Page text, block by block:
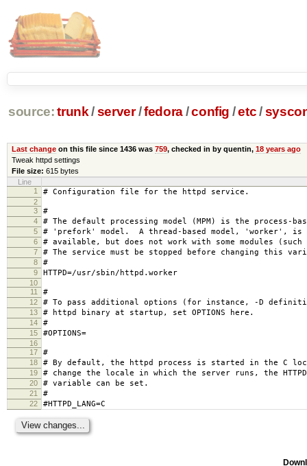
source: trunk /server /fedora/config /etc/
Last changeon this file since 1436 was 759, checked in by quentin, 18 years ago
Tweak httpd settings
File size: 615 bytes
Line
1
# Configuration file for the httpd service.
2
3
#
4 # The default processing model (MPM) is the process-
5 # 'prefork' model. A thread-based model, 'worker', is
6 # available, but does not work with some modules (such
7 # The service must be stopped before changing this
8 #
9 HTTPD=/usr/sbin/httpd.worker
10
11
#
12 # To pass additional options (for instance, -D
13 # httpd binary at startup, set OPTIONS here.
14 #
15 #OPTIONS=
16
17
#
18 # By default, the httpd process is started in the C
19 # change the locale in which the server runs, the
20 # variable can be set.
21 #
22 #HTTPD_LANG=C